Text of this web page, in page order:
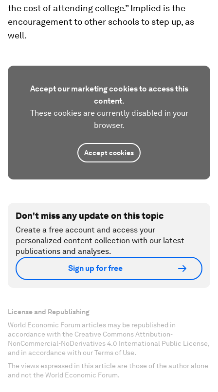
the cost of attending college.” Implied is the
encouragement to other schools to step up, as
well.
Accept our marketing cookies to access this
content.
These cookies are currently disabled in your
browser.
Accept cookies
Don't miss any update on this topic
Create a free account and access your
personalized content collection with our latest
publications and analyses.
Sign up for free
License and Republishing
World Economic Forum articles may be republished in
accordance with the Creative Commons Attribution-
NonCommercial-NoDerivatives 4.0 International Public License,
and in accordance with our Terms of Use.
The views expressed in this article are those of the author alone
and not the World Economic Forum.